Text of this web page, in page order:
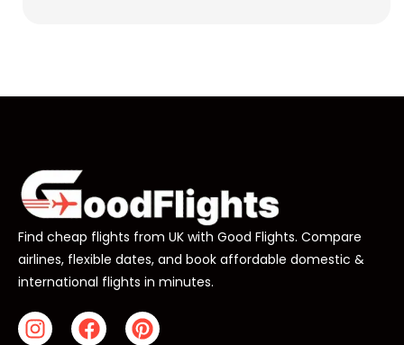
Find cheap flights from UK with Good Flights. Compare
airlines, flexible dates, and book affordable domestic &
international flights in minutes.